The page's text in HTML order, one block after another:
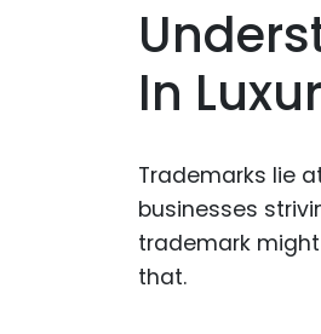
In
Trademarks lie
businesses
trademark
that.